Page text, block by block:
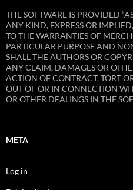
THE SOFTWARE IS PROVIDED
ANY KIND, EXPRESS OR
TO THE WARRANTIES OF
PARTICULAR PURPOSE AND
SHALL THE AUTHORS OR
ANY CLAIM, DAMAGES OR
ACTION OF CONTRACT, TORT
OUT OF OR IN CONNECTION
OR OTHER DEALINGS IN THE
META
Log in